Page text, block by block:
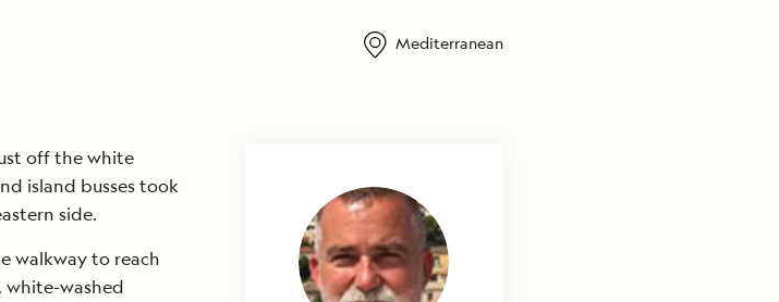
Mediterranean
off the white
island busses took
side.
walkway to reach
white-washed